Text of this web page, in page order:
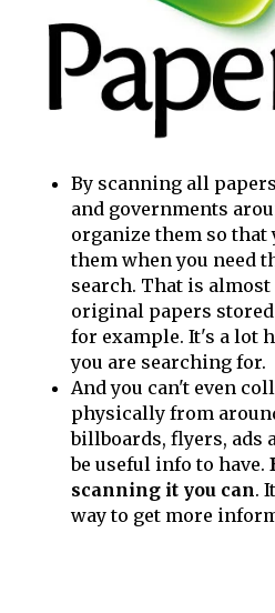
By scanning all
and governments
organize them so that
them when you need
search. That is
original papers
for example. It's a lot
you are searching for.
And you can't even
physically from
billboards, flyers, ads
be useful info to have.
scanning it you can.
way to get more